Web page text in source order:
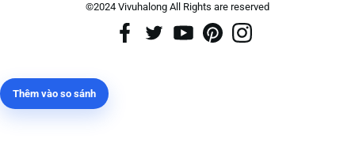
©2024 Vivuhalong All Rights are reserved️
Thêm vào so sánh